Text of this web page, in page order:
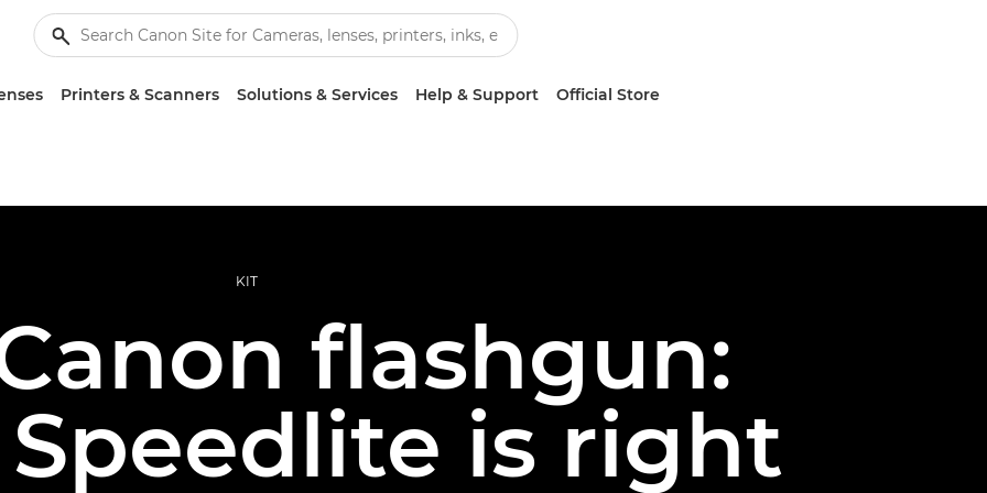
Printers & Scanners Solutions & Services Help & Support Official Store
KIT
flashgun:
is right